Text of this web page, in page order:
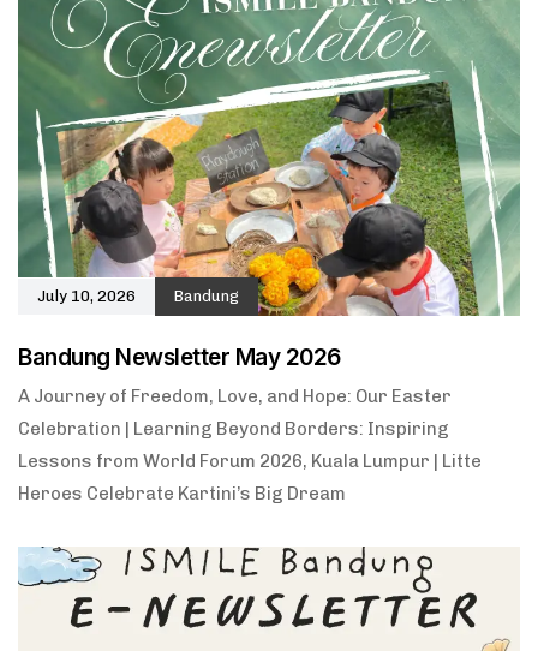
July 10, 2026 Bandung
Bandung Newsletter May 2026
A Journey of Freedom, Love, and Hope: Our Easter
Celebration | Learning Beyond Borders: Inspiring
Lessons from World Forum 2026, Kuala Lumpur | Litte
Heroes Celebrate Kartini’s Big Dream